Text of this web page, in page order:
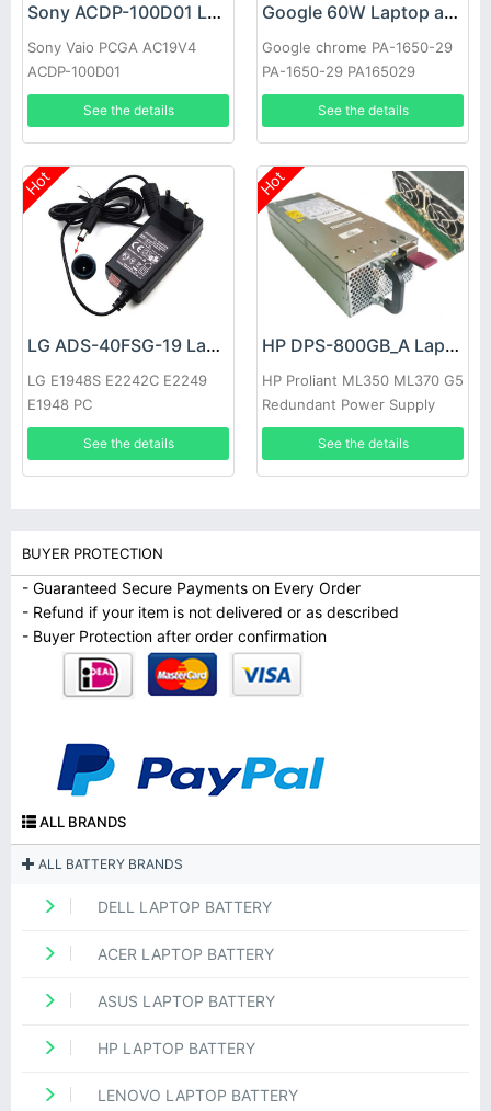
Sony ACDP-100D01 Laptop adapter
Sony Vaio PCGA AC19V4
ACDP-100D01
See the details
Google 60W Laptop adapter
Google chrome PA-1650-29
PA-1650-29 PA165029
See the details
Hot
LG ADS-40FSG-19 Laptop adapter
LG E1948S E2242C E2249
E1948 PC
See the details
Hot
HP DPS-800GB_A Laptop adapter
HP Proliant ML350 ML370 G5
Redundant Power Supply
See the details
BUYER PROTECTION
- Guaranteed Secure Payments on Every Order
- Refund if your item is not delivered or as described
- Buyer Protection after order confirmation
ALL BRANDS
ALL BATTERY BRANDS
DELL LAPTOP BATTERY
ACER LAPTOP BATTERY
ASUS LAPTOP BATTERY
HP LAPTOP BATTERY
LENOVO LAPTOP BATTERY